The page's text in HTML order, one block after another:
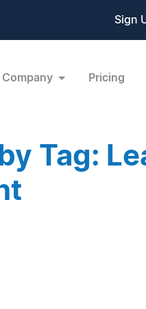
Sign
Company Pricing
Tag: